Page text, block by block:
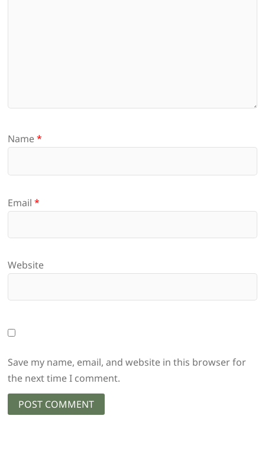
Name*
Email*
Website
Save my name, email, and website in this browser for
the next time I comment.